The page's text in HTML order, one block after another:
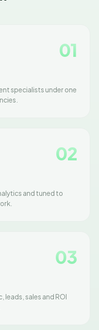
01
specialists under one
02
and tuned to
03
sales and ROI